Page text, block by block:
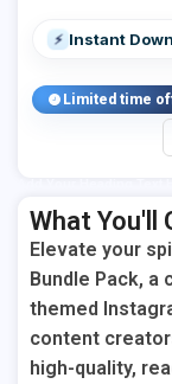
⚡ Instant
Limited time
What You'll
Elevate your
Bundle Pack,
themed
content
high-quality,